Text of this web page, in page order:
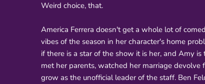
Weird choice, that.
America Ferrera doesn't get a whole lot of
vibes of the season in her character's home
if there is a star of the show it is her, and Amy
met her parents, watched her marriage
grow as the unofficial leader of the staff. Ben